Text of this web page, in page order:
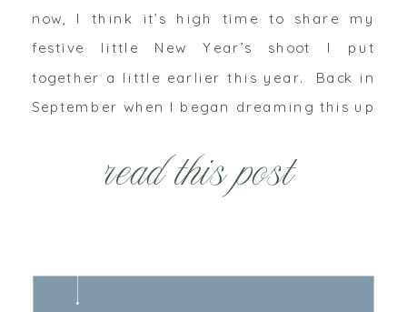
read this post
now, I think it’s high time to share my
festive little New Year’s shoot I put
together a little earlier this year. Back in
September when I began dreaming this up